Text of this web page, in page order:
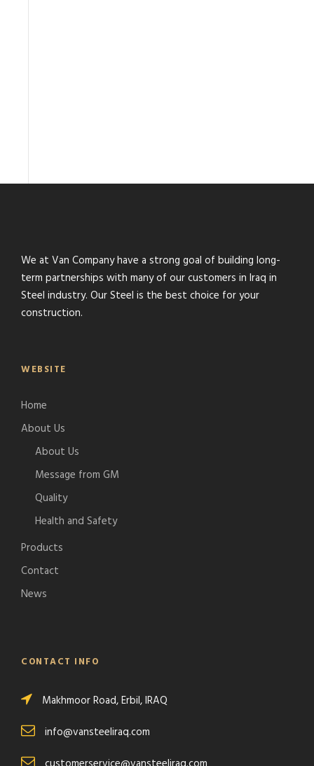
We at Van Company have a strong goal of building long-
term partnerships with many of our customers in Iraq in
Steel industry. Our Steel is the best choice for your
construction.
WEBSITE
Home
About Us
About Us
Message from GM
Quality
Health and Safety
Products
Contact
News
CONTACT INFO
Makhmoor Road, Erbil, IRAQ
info@vansteeliraq.com